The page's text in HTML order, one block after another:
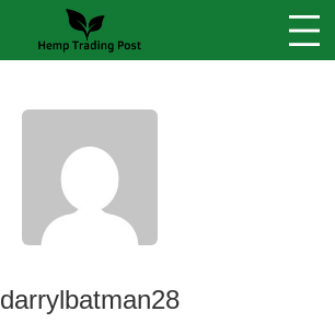
Stores
Sell Your Products ↓
darrylbatman28